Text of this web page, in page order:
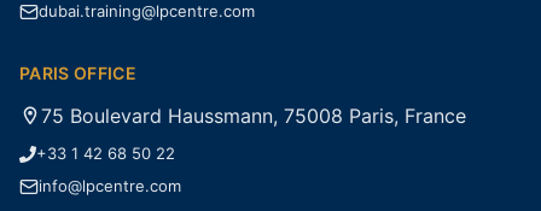
dubai.training@lpcentre.com
PARIS OFFICE
75 Boulevard Haussmann, 75008 Paris, France
+33 1 42 68 50 22
info@lpcentre.com